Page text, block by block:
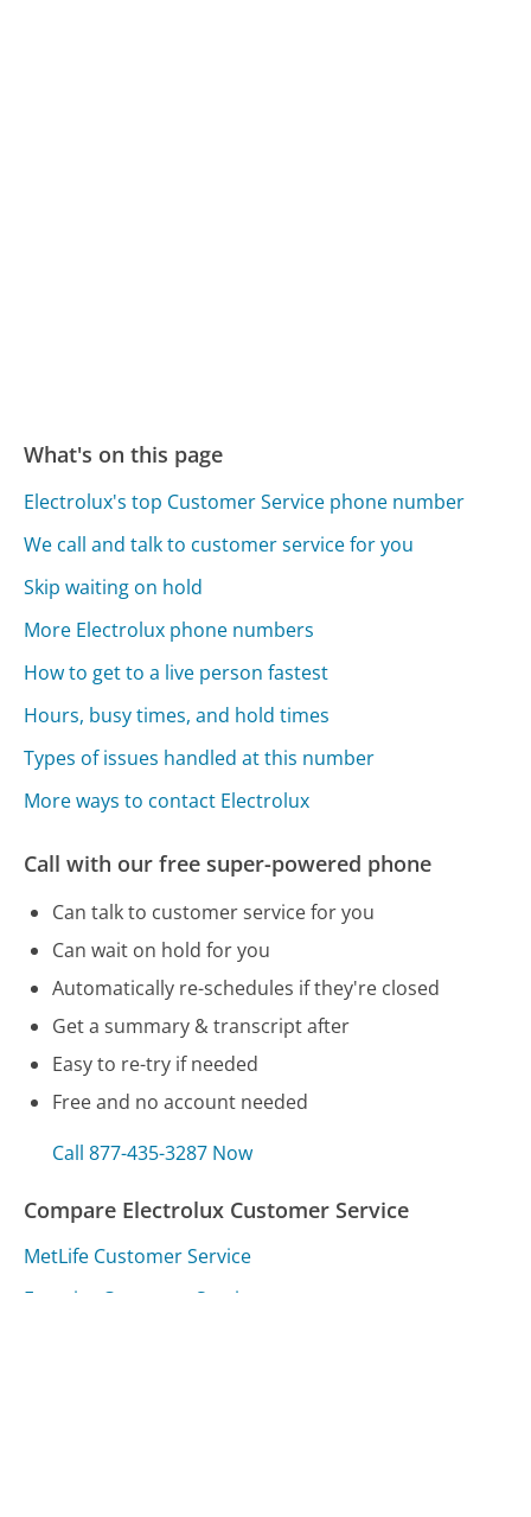
What's on this page
Electrolux's top Customer Service phone number
We call and talk to customer service for you
Skip waiting on hold
More Electrolux phone numbers
How to get to a live person fastest
Hours, busy times, and hold times
Types of issues handled at this number
More ways to contact Electrolux
Call with our free super-powered phone
Can talk to customer service for you
Can wait on hold for you
Automatically re-schedules if they're closed
Get a summary & transcript after
Easy to re-try if needed
Free and no account needed
Call 877-435-3287 Now
Compare Electrolux Customer Service
MetLife Customer Service
Fanatics Customer Service